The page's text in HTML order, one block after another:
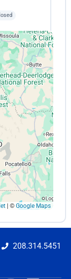
© Google Maps
208.314.5451